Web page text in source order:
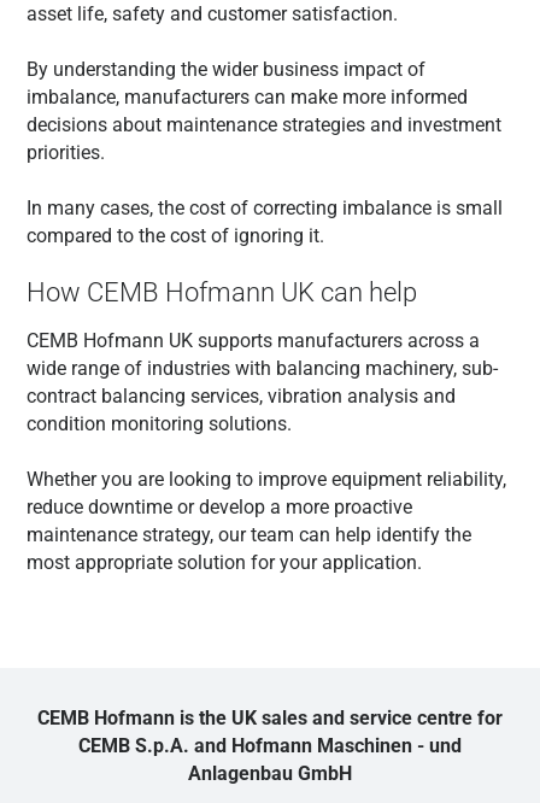
asset life, safety and customer satisfaction.
By understanding the wider business impact of
imbalance, manufacturers can make more informed
decisions about maintenance strategies and investment
priorities.
In many cases, the cost of correcting imbalance is small
compared to the cost of ignoring it.
How CEMB Hofmann UK can help
CEMB Hofmann UK supports manufacturers across a
wide range of industries with balancing machinery, sub-
contract balancing services, vibration analysis and
condition monitoring solutions.
Whether you are looking to improve equipment reliability,
reduce downtime or develop a more proactive
maintenance strategy, our team can help identify the
most appropriate solution for your application.
CEMB Hofmann is the UK sales and service centre for
CEMB S.p.A. and Hofmann Maschinen - und
Anlagenbau GmbH